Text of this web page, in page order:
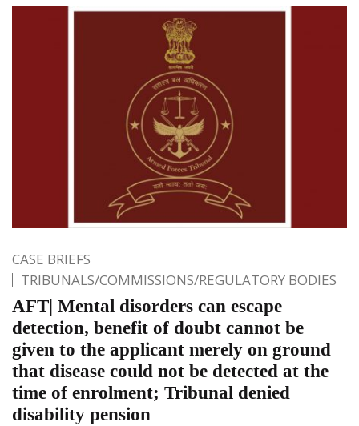
CASE BRIEFS
TRIBUNALS/COMMISSIONS/REGULATORY BODIES
AFT| Mental disorders can escape
detection, benefit of doubt cannot be
given to the applicant merely on ground
that disease could not be detected at the
time of enrolment; Tribunal denied
disability pension